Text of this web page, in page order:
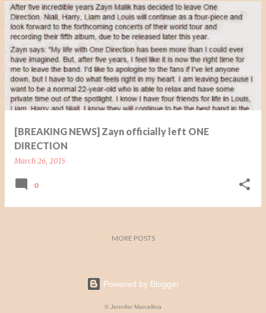
[BREAKING NEWS] Zayn officially left ONE
DIRECTION
March 26, 2015
0
MORE POSTS
Powered by Blogger
© Jennifer Marcellina